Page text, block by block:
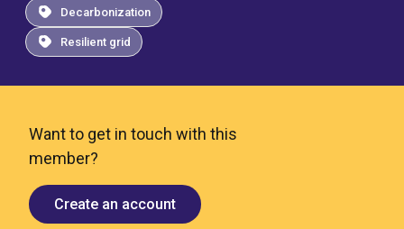
Decarbonization
Resilient grid
Want to get in touch with this
member?
Create an account